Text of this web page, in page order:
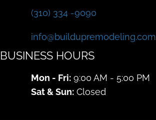
(310) 334 -9090
info@buildupremodeling.com
BUSINESS HOURS
Mon - Fri: 9:00 AM - 5:00 PM
Sat & Sun: Closed